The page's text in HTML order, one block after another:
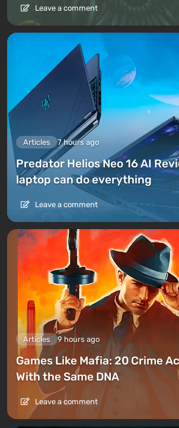
Leave a comment
Articles 7 hours ago
Predator Helios Neo 16 AI
laptop can do everything
Leave a comment
Articles 9 hours ago
Games Like Mafia: 20 Crime
With the Same DNA
Leave a comment